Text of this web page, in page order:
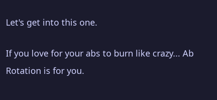
Let's get into this one.
If you love for your abs to burn like crazy... Ab
Rotation is for you.